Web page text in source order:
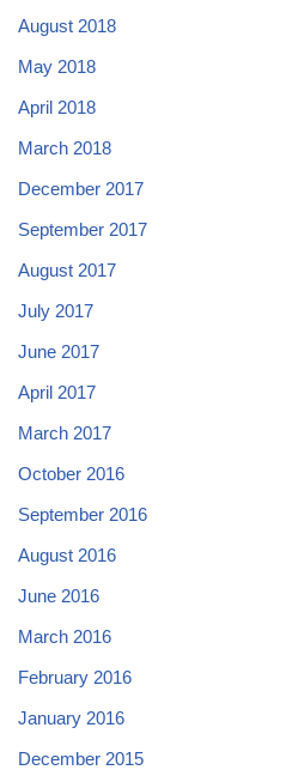
August 2018
May 2018
April 2018
March 2018
December 2017
September 2017
August 2017
July 2017
June 2017
April 2017
March 2017
October 2016
September 2016
August 2016
June 2016
March 2016
February 2016
January 2016
December 2015